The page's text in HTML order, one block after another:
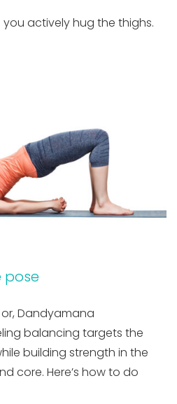
actively hug the thighs.
pose
Dandyamana
balancing targets the
building strength in the
core. Here’s how to do